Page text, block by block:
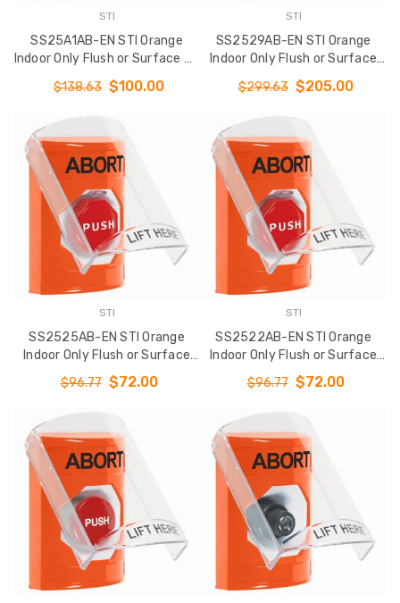
STI
SS25A1AB-EN STI Orange
Indoor Only Flush or Surface w/
Horn Turn-to-Reset Stopper
Station with ABORT Label
$138.63 $100.00
STI
SS2529AB-EN STI Orange
Indoor Only Flush or Surface
Turn-to-Reset (Illuminated)
Stopper Station with ABORT
$299.63 $205.00
STI
SS2525AB-EN STI Orange
Indoor Only Flush or Surface
Momentary (Illuminated)
Stopper Station with ABORT
$96.77 $72.00
STI
SS2522AB-EN STI Orange
Indoor Only Flush or Surface
Key-to-Reset (Illuminated)
Stopper Station with ABORT
$96.77 $72.00